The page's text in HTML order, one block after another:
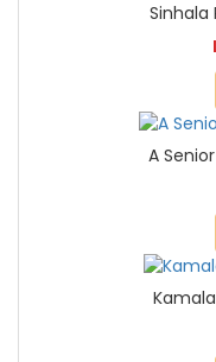
Sinhala
A